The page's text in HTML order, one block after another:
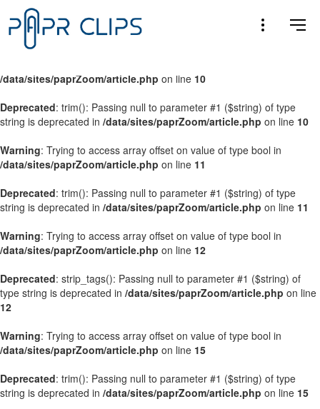
Warning : Trying to access array offset on value of type bool in
/data/sites/paprZoom/article.php
/data/sites/paprZoom/article.php on line 10
Deprecated: trim(): Passing null to parameter #1 ($string) of type
string is deprecated in /data/sites/paprZoom/article.php on line 10
Warning: Trying to access array offset on value of type bool in
/data/sites/paprZoom/article.php on line 11
Deprecated: trim(): Passing null to parameter #1 ($string) of type
string is deprecated in /data/sites/paprZoom/article.php on line 11
Warning: Trying to access array offset on value of type bool in
/data/sites/paprZoom/article.php on line 12
Deprecated: strip_tags(): Passing null to parameter #1 ($string) of
type string is deprecated in /data/sites/paprZoom/article.php on line
12
Warning: Trying to access array offset on value of type bool in
/data/sites/paprZoom/article.php on line 15
Deprecated: trim(): Passing null to parameter #1 ($string) of type
string is deprecated in /data/sites/paprZoom/article.php on line 15